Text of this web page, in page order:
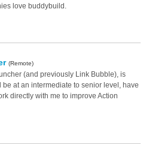
love buddybuild.
(Remote)
(and previously Link Bubble), is
at an intermediate to senior level, have
directly with me to improve Action